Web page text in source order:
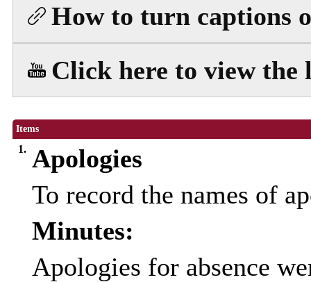
How to turn captions
Click here to view the
Items
1. Apologies
To record the names of
Minutes:
Apologies for absence